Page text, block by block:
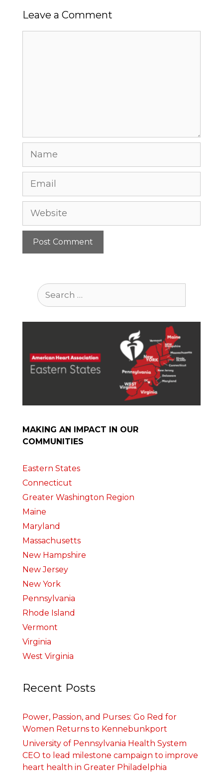
Leave a Comment
Name
Email
Website
Search
for:
MAKING AN IMPACT IN OUR
COMMUNITIES
Eastern States
Connecticut
Greater Washington Region
Maine
Maryland
Massachusetts
New Hampshire
New Jersey
New York
Pennsylvania
Rhode Island
Vermont
Virginia
West Virginia
Recent Posts
Power, Passion, and Purses: Go Red for
Women Returns to Kennebunkport
University of Pennsylvania Health System
CEO to lead milestone campaign to improve
heart health in Greater Philadelphia